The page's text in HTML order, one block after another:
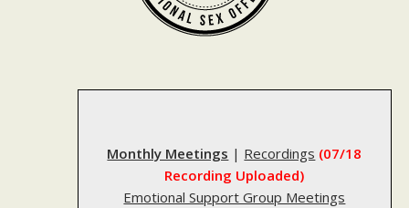
Monthly Meetings | Recordings (07/18
Recording Uploaded)
Emotional Support Group Meetings